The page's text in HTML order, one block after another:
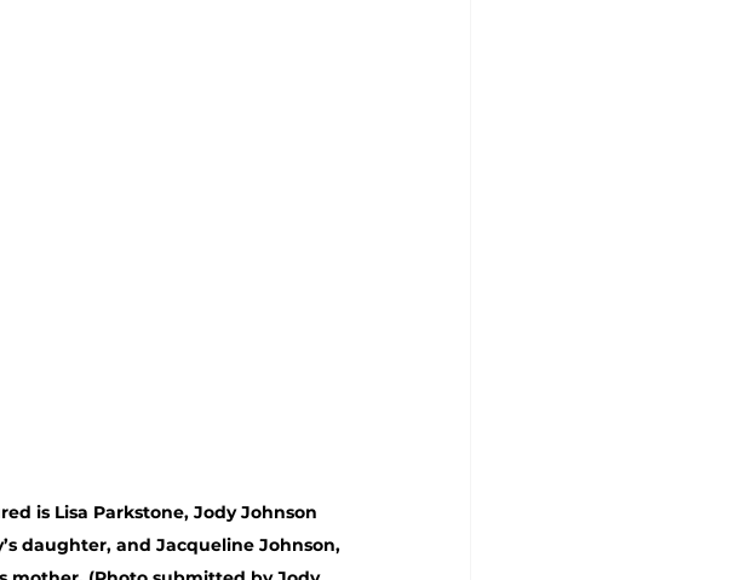
is Lisa Parkstone, Jody Johnson
daughter, and Jacqueline Johnson,